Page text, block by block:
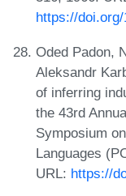
https://
Oded Padon,
Aleksandr
of inferring
the 43rd
Symposium
Languages
URL: https://